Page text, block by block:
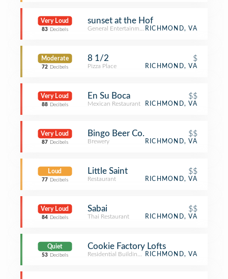
Very Loud
83 Decibels
sunset at the Hof
General EntertainmentRICHMOND, VA
Moderate
72 Decibels
8 1/2 $
Pizza Place RICHMOND, VA
Very Loud
88 Decibels
En Su Boca $$
Mexican Restaurant RICHMOND, VA
Very Loud
87 Decibels
Bingo Beer Co. $$
Brewery RICHMOND, VA
Loud
77 Decibels
Little Saint $$
Restaurant RICHMOND, VA
Very Loud
84 Decibels
Sabai $$
Thai Restaurant RICHMOND, VA
Quiet
53 Decibels
Cookie Factory Lofts
Residential Building (Apartment / Condo)
RICHMOND, VA